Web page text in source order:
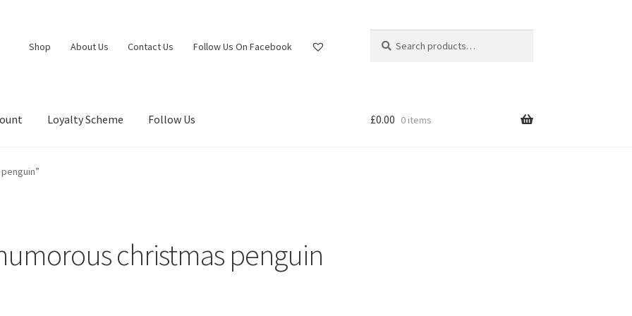
Shop About Us Contact Us Follow Us On Facebook
for:
Loyalty Scheme Follow Us £0.00 0 items
christmas penguin